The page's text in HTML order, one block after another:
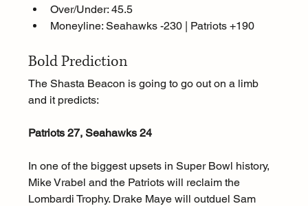
Over/Under: 45.5
Moneyline: Seahawks -230 | Patriots +190
Bold Prediction
The Shasta Beacon is going to go out on a limb
and it predicts:
Patriots 27, Seahawks 24
In one of the biggest upsets in Super Bowl history,
Mike Vrabel and the Patriots will reclaim the
Lombardi Trophy. Drake Maye will outduel Sam